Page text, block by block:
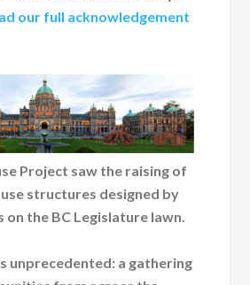
our full acknowledgement
Project saw the raising of
structures designed by
the BC Legislature lawn.
unprecedented: a gathering